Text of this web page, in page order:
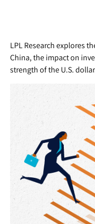
LPL Research explores
China, the impact on
strength of the U.S.